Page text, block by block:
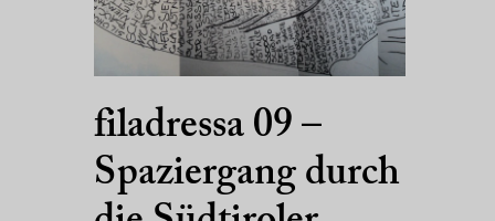
filadressa 09 –
Spaziergang durch